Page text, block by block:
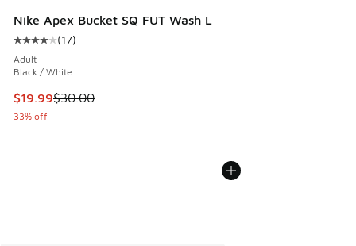
Nike Apex Bucket SQ FUT Wash L
Average customer rating - [4 out of 5 stars], 17 reviews
(17)
Adult
Black / White
This item is on sale. Price dropped from $30.00 to $19.99
$19.99$30.00
33% off